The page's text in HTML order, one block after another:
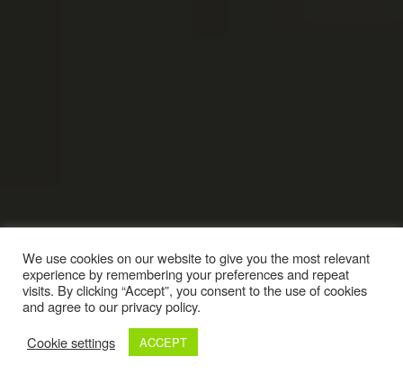
We use cookies on our website to give you the most relevant
experience by remembering your preferences and repeat
visits. By clicking “Accept”, you consent to the use of cookies
and agree to our privacy policy.
Cookie settings
ACCEPT